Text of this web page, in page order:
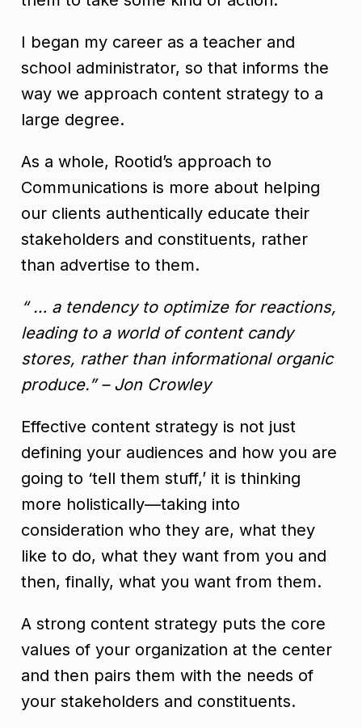
I began my career as a teacher and
school administrator, so that informs the
way we approach content strategy to a
large degree.
As a whole, Rootid’s approach to
Communications is more about helping
our clients authentically educate their
stakeholders and constituents, rather
than advertise to them.
“ … a tendency to optimize for reactions,
leading to a world of content candy
stores, rather than informational organic
produce.” – Jon Crowley
Effective content strategy is not just
defining your audiences and how you are
going to ‘tell them stuff,’ it is thinking
more holistically—taking into
consideration who they are, what they
like to do, what they want from you and
then, finally, what you want from them.
A strong content strategy puts the core
values of your organization at the center
and then pairs them with the needs of
your stakeholders and constituents.